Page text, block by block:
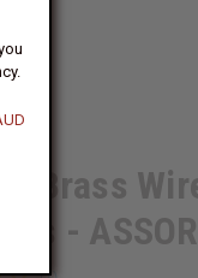
3 Brass
-